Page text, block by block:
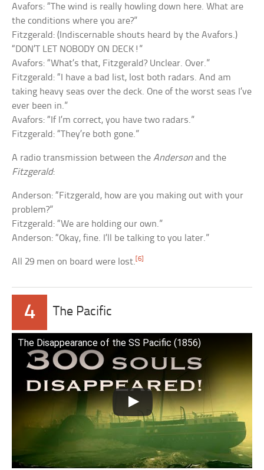
Avafors: “The wind is really howling down here. What are
the conditions where you are?”
Fitzgerald: (Indiscernable shouts heard by the Avafors.)
“DON’T LET NOBODY ON DECK!”
Avafors: “What’s that, Fitzgerald? Unclear. Over.”
Fitzgerald: “I have a bad list, lost both radars. And am
taking heavy seas over the deck. One of the worst seas I’ve
ever been in.”
Avafors: “If I’m correct, you have two radars.”
Fitzgerald: “They’re both gone.”
A radio transmission between theAnderson and the
Fitzgerald:
Anderson: “Fitzgerald, how are you making out with your
problem?”
Fitzgerald: “We are holding our own.”
Anderson: “Okay, fine. I’ll be talking to you later.”
All 29 men on board were lost.[6]
4 The Pacific
The Disappearance of the SS Pacific (1856)